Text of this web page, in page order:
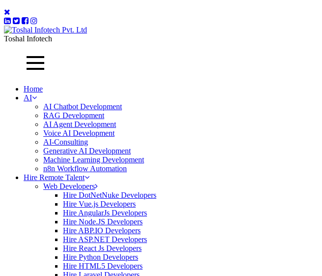
Toshal Infotech
Home
AI
AI Chatbot Development
RAG Development
AI Agent Development
Voice AI Development
AI-Consulting
Generative AI Development
Machine Learning Development
n8n Workflow Automation
Hire Remote Talent
Web Developers
Hire DotNetNuke Developers
Hire Vue.js Developers
Hire AngularJs Developers
Hire Node.JS Developers
Hire ABP.IO Developers
Hire ASP.NET Developers
Hire React Js Developers
Hire Python Developers
Hire HTML5 Developers